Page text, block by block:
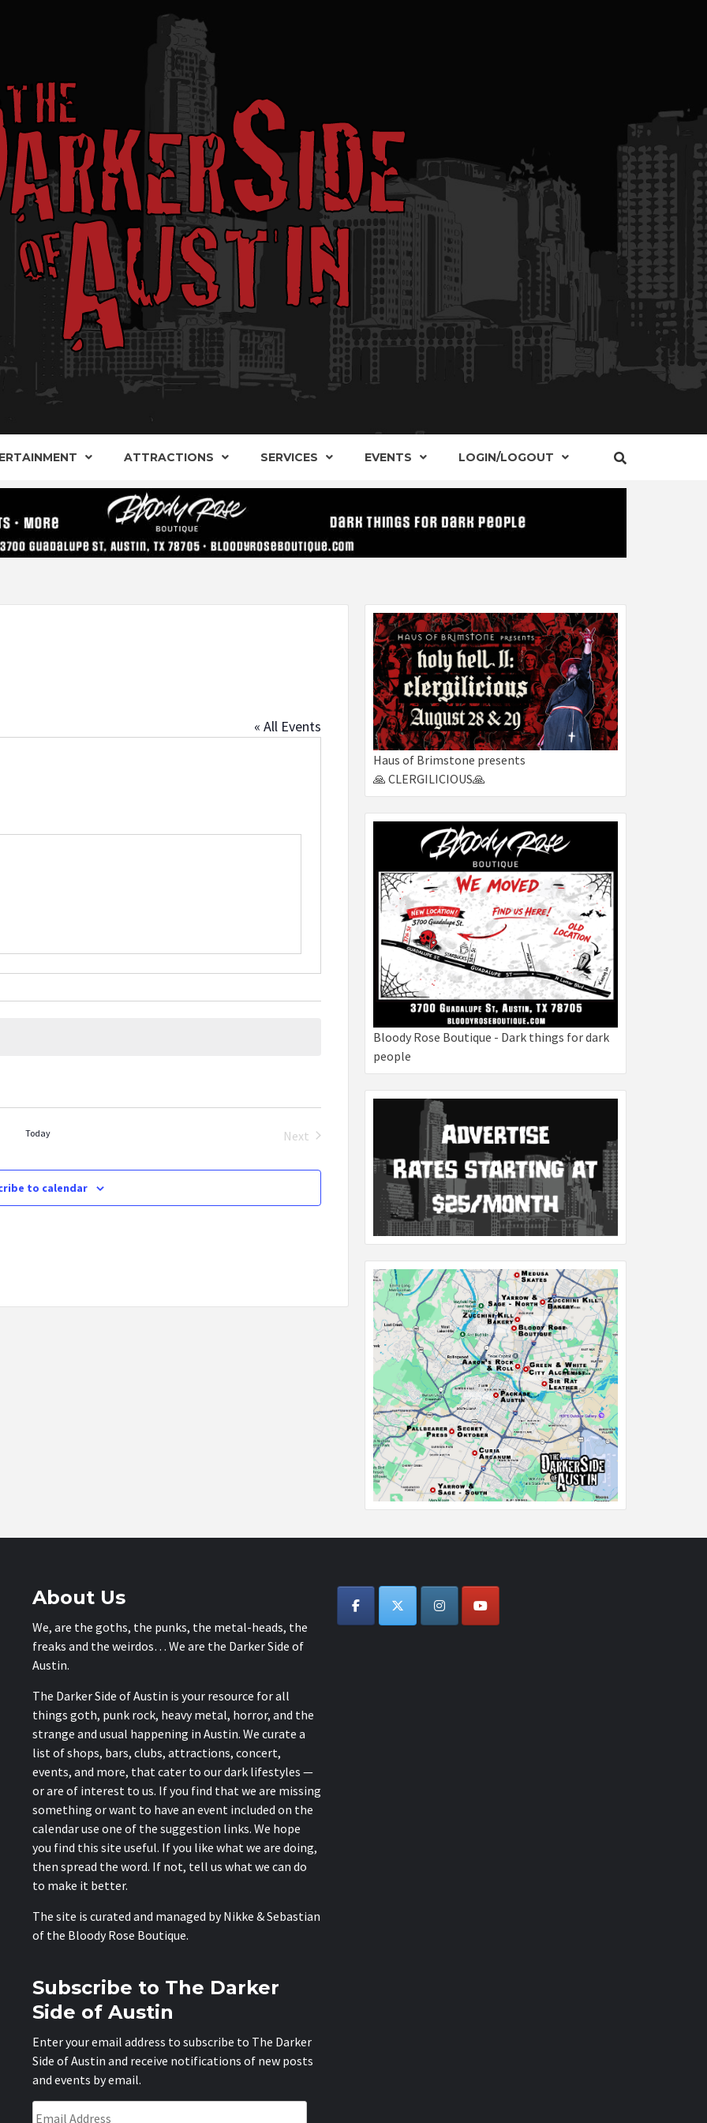
SIDE OF
AUSTIN
ALTERNATIVE SHOPS, ENTERTAINMENT, CONCERTS, EVENTS AND PLACES OF INTEREST IN
ATTRACTIONS SERVICES EVENTS LOGIN/LOGOUT
« All Events
Today
Next
to calendar
Haus of Brimstone presents
🙏 CLERGILICIOUS🙏
Bloody Rose Boutique - Dark things for dark
people
About Us
We, are the goths, the punks, the metal-heads, the
freaks and the weirdos… We are the Darker Side of
Austin.
The Darker Side of Austin is your resource for all
things goth, punk rock, heavy metal, horror, and the
strange and usual happening in Austin. We curate a
list of shops, bars, clubs, attractions, concert,
events, and more, that cater to our dark lifestyles —
or are of interest to us. If you find that we are missing
something or want to have an event included on the
calendar use one of the suggestion links. We hope
you find this site useful. If you like what we are doing,
then spread the word. If not, tell us what we can do
to make it better.
The site is curated and managed by Nikke & Sebastian
of the Bloody Rose Boutique.
Subscribe to The Darker
Side of Austin
Enter your email address to subscribe to The Darker
Side of Austin and receive notifications of new posts
and events by email.